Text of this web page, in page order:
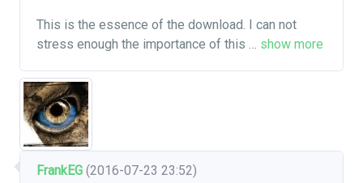
This is the essence of the download. I can not
stress enough the importance of this … show more
FrankEG (2016-07-23 23:52)